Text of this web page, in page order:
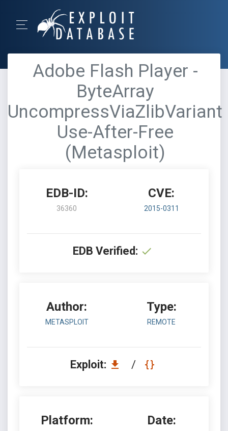
Adobe Flash Player -
ByteArray
UncompressViaZlibVariant
Use-After-Free
(Metasploit)
EDB-ID:
36360
CVE:
2015-0311
EDB Verified:
Author:
METASPLOIT
Type:
REMOTE
Exploit: /
Platform: Date: